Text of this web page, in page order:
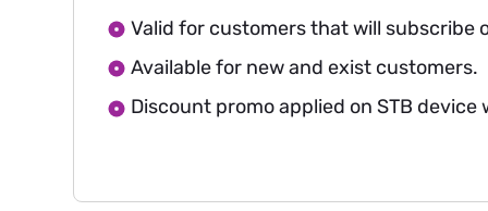
Valid for customers that will subscribe
Available for new and exist customers.
Discount promo applied on STB device